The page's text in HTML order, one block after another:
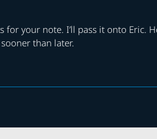
for your note. I’ll pass it onto Eric.
than later.